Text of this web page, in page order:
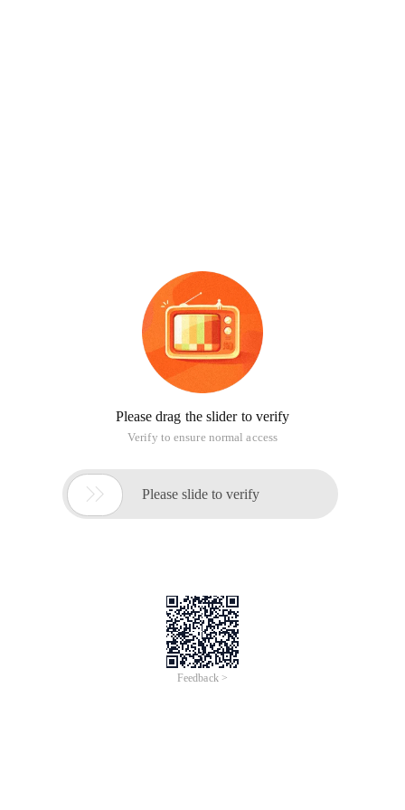
Please drag the slider to verify
Verify to ensure normal access
 Please slide to verify
Feedback >